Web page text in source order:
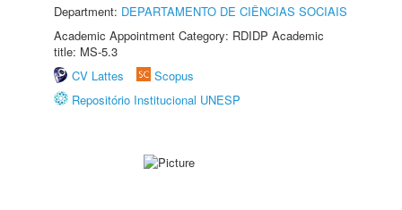
Department: DEPARTAMENTO DE CIÊNCIAS SOCIAIS
Academic Appointment Category: RDIDP Academic
title: MS-5.3
CV Lattes
Scopus
Repositório Institucional UNESP